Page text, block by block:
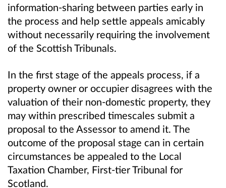
information-sharing between parties early in
the process and help settle appeals amicably
without necessarily requiring the involvement
of the Scottish Tribunals.
In the first stage of the appeals process, if a
property owner or occupier disagrees with the
valuation of their non-domestic property, they
may within prescribed timescales submit a
proposal to the Assessor to amend it. The
outcome of the proposal stage can in certain
circumstances be appealed to the Local
Taxation Chamber, First-tier Tribunal for
Scotland.